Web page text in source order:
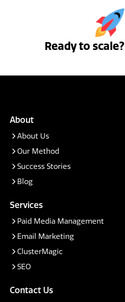
Ready to scale?
About
About Us
Our Method
Success Stories
Blog
Services
Paid Media Management
Email Marketing
ClusterMagic
SEO
Contact Us